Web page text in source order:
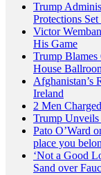
Trump
Protections
Victor
His Game
Trump
House
Afghanistan’s
Ireland
2 Men
Trump
Pato O’Ward
place you
‘Not a Good
Sand over